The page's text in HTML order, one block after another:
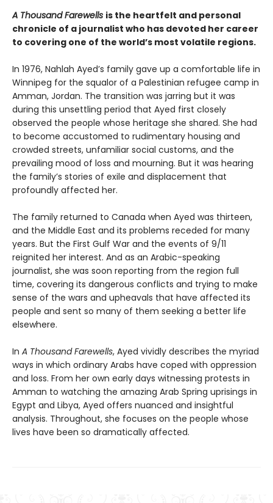
A Thousand Farewells is the heartfelt and personal
chronicle of a journalist who has devoted her career
to covering one of the world’s most volatile regions.
In 1976, Nahlah Ayed’s family gave up a comfortable life in
Winnipeg for the squalor of a Palestinian refugee camp in
Amman, Jordan. The transition was jarring but it was
during this unsettling period that Ayed first closely
observed the people whose heritage she shared. She had
to become accustomed to rudimentary housing and
crowded streets, unfamiliar social customs, and the
prevailing mood of loss and mourning. But it was hearing
the family’s stories of exile and displacement that
profoundly affected her.
The family returned to Canada when Ayed was thirteen,
and the Middle East and its problems receded for many
years. But the First Gulf War and the events of 9/11
reignited her interest. And as an Arabic-speaking
journalist, she was soon reporting from the region full
time, covering its dangerous conflicts and trying to make
sense of the wars and upheavals that have affected its
people and sent so many of them seeking a better life
elsewhere.
In A Thousand Farewells, Ayed vividly describes the myriad
ways in which ordinary Arabs have coped with oppression
and loss. From her own early days witnessing protests in
Amman to watching the amazing Arab Spring uprisings in
Egypt and Libya, Ayed offers nuanced and insightful
analysis. Throughout, she focuses on the people whose
lives have been so dramatically affected.